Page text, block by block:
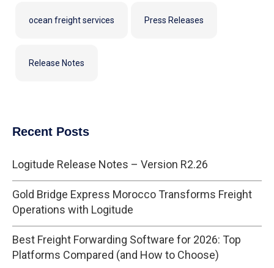
ocean freight services Press Releases
Release Notes
Recent Posts
Logitude Release Notes – Version R2.26
Gold Bridge Express Morocco Transforms Freight
Operations with Logitude
Best Freight Forwarding Software for 2026: Top
Platforms Compared (and How to Choose)